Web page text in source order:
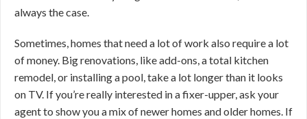
always the case.
Sometimes, homes that need a lot of work also require a lot
of money. Big renovations, like add-ons, a total kitchen
remodel, or installing a pool, take a lot longer than it looks
on TV. If you’re really interested in a fixer-upper, ask your
agent to show you a mix of newer homes and older homes. If